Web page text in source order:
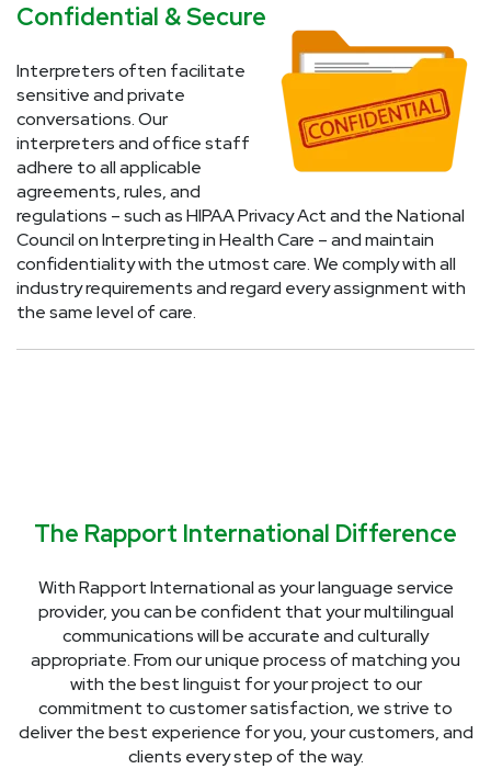
Confidential & Secure
Interpreters often facilitate
sensitive and private
conversations. Our
interpreters and office staff
adhere to all applicable
agreements, rules, and
regulations – such as HIPAA Privacy Act and the National
Council on Interpreting in Health Care – and maintain
confidentiality with the utmost care. We comply with all
industry requirements and regard every assignment with
the same level of care.
The Rapport International Difference
With Rapport International as your language service
provider, you can be confident that your multilingual
communications will be accurate and culturally
appropriate. From our unique process of matching you
with the best linguist for your project to our
commitment to customer satisfaction, we strive to
deliver the best experience for you, your customers, and
clients every step of the way.